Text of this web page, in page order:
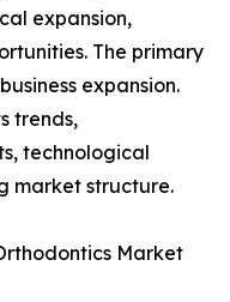
expansion,
The primary
expansion.
trends,
technological
market structure.
Market